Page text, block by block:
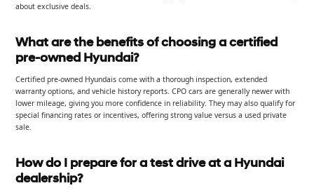
about exclusive deals.
What are the benefits of choosing a certified
pre-owned Hyundai?
Certified pre-owned Hyundais come with a thorough inspection, extended
warranty options, and vehicle history reports. CPO cars are generally newer with
lower mileage, giving you more confidence in reliability. They may also qualify for
special financing rates or incentives, offering strong value versus a used private
sale.
How do I prepare for a test drive at a Hyundai
dealership?